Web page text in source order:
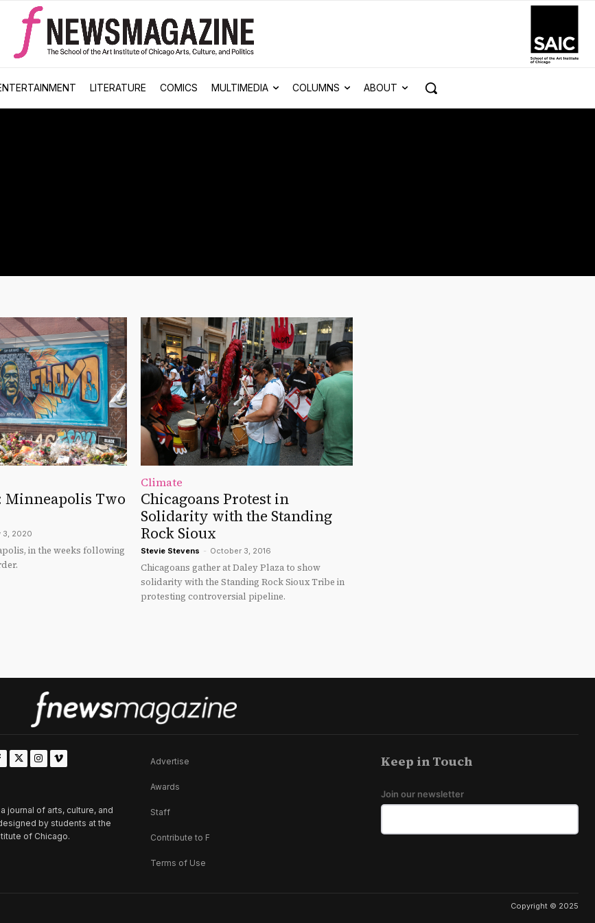
LITERATURE COMICS MULTIMEDIA COLUMNS ABOUT
Minneapolis Two
3, 2020
in the weeks following
Climate
Chicagoans Protest in
Solidarity with the Standing
Rock Sioux
Stevie Stevens - October 3, 2016
Chicagoans gather at Daley Plaza to show
solidarity with the Standing Rock Sioux Tribe in
protesting controversial pipeline.
journal of arts, culture, and
by students at the
of Chicago.
Advertise
Awards
Staff
Contribute to F
Terms of Use
Keep in Touch
Join our newsletter
Copyright © 2025